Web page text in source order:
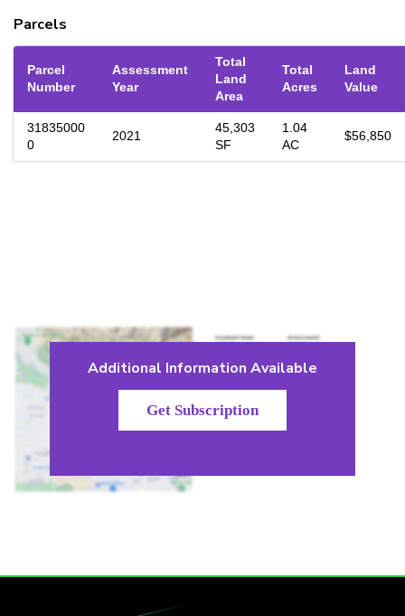
Parcels
Parcel
Number
Assessment
Year
Total
Land
Area
Total
Acres
Land
Value
31835000
0
2021
45,303
SF
1.04
AC
$56,850
Additional Information Available
Get Subscription